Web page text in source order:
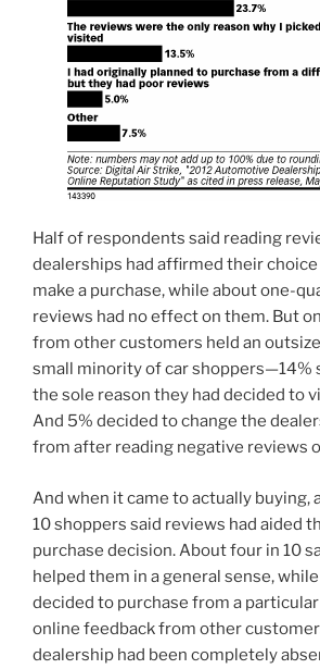
Half of respondents said reading
dealerships had affirmed their
make a purchase, while about one-
reviews had no effect on them. But
from other customers held an
small minority of car shoppers—14%
the sole reason they had decided to
And 5% decided to change the
from after reading negative reviews
And when it came to actually buying,
10 shoppers said reviews had aided
purchase decision. About four in 10
helped them in a general sense,
decided to purchase from a
online feedback from other
dealership had been completely